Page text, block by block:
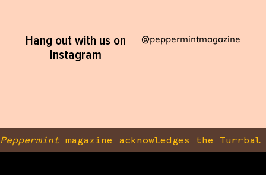
Hang out with us on
Instagram
@peppermintmagazine
Peppermintmagazine acknowledges the